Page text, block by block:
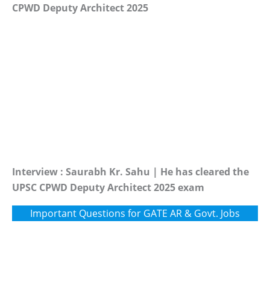
CPWD Deputy Architect 2025
Interview : Saurabh Kr. Sahu | He has cleared the
UPSC CPWD Deputy Architect 2025 exam
Important Questions for GATE AR & Govt. Jobs